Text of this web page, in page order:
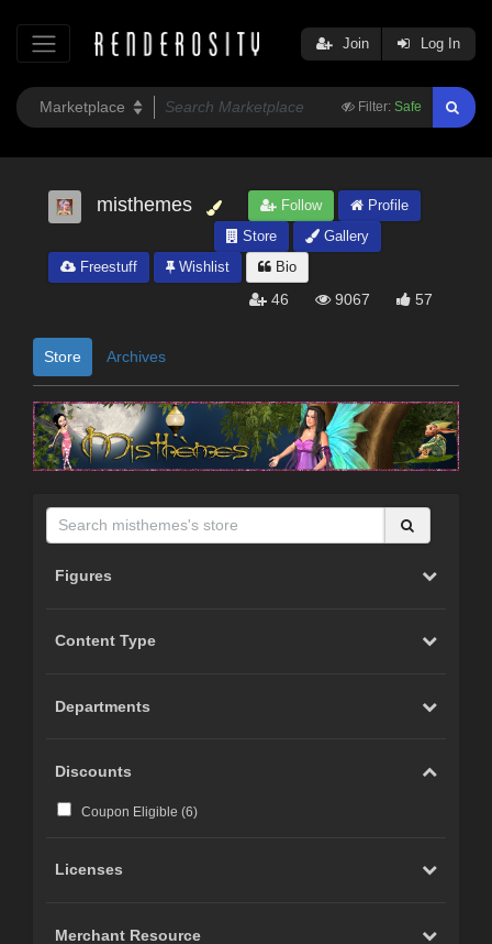
Filter: Safe
Join Log In
misthemes Follow
Profile
Store
Gallery
Freestuff
Wishlist Bio
46 9067 57
Store Archives
Figures
Content Type
Departments
Discounts
Coupon Eligible (6)
Licenses
Merchant Resource